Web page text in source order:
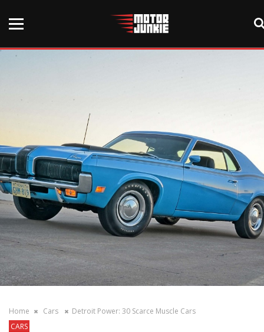
Home Cars
Detroit Power: 30 Scarce Muscle Cars
CARS